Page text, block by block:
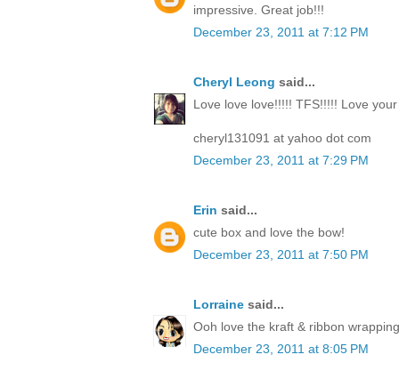
impressive. Great job!!!
December 23, 2011 at 7:12 PM
Cheryl Leong said...
Love love love!!!!! TFS!!!!! Love
cheryl131091 at yahoo dot com
December 23, 2011 at 7:29 PM
Erin said...
cute box and love the bow!
December 23, 2011 at 7:50 PM
Lorraine said...
Ooh love the kraft & ribbon
December 23, 2011 at 8:05 PM